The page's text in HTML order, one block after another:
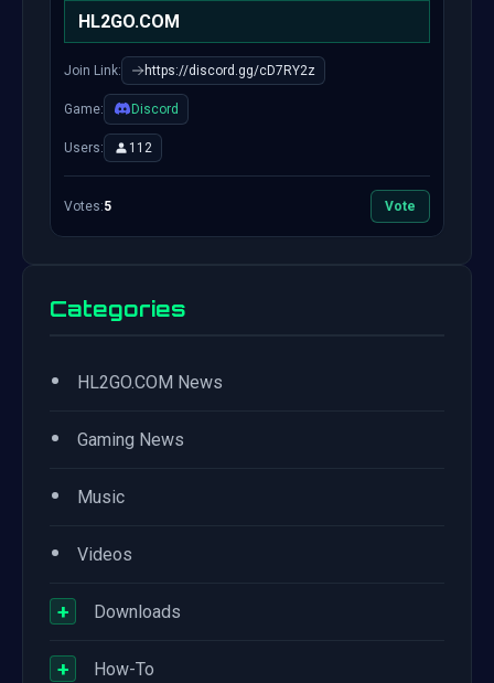
HL2GO.COM
Join Link: https://discord.gg/cD7RY2z
Game: Discord
Users: 112
Votes:5 Vote
Categories
• HL2GO.COM News
• Gaming News
• Music
• Videos
+ Downloads
+ How-To